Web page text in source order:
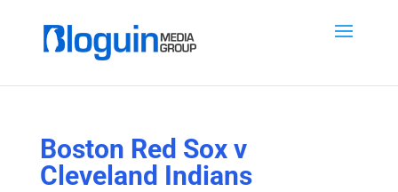
Boston Red Sox v
Cleveland Indians